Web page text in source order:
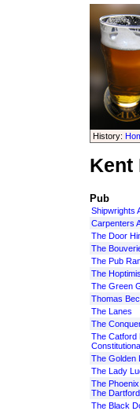
History:
Kent
Pub
Shipwrights
Carpenters
The Door
The
The Pub
The
The Green
Thomas
The Lanes
The
The Catford
The Golden
The Lady
The
The
The Black